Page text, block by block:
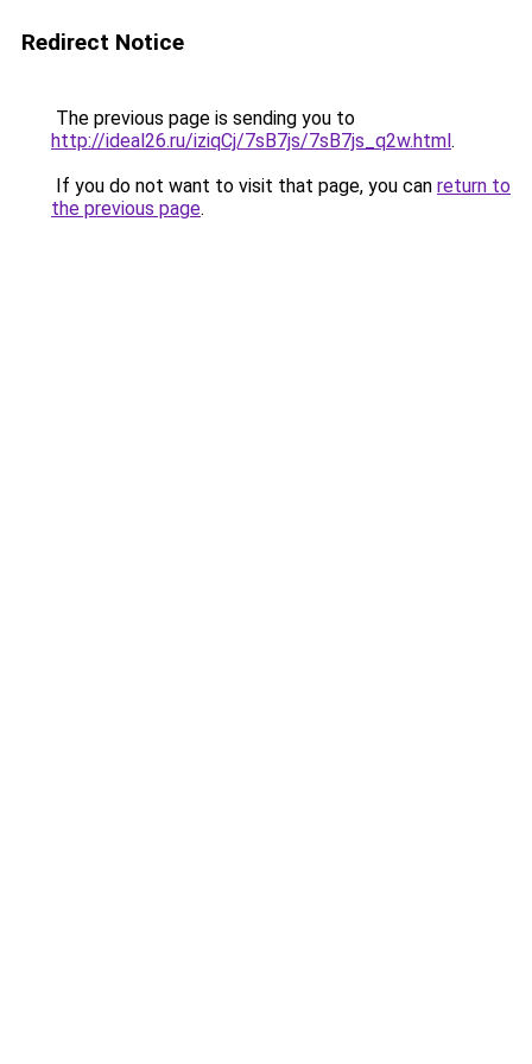
Redirect Notice
The previous page is sending you to
http://ideal26.ru/iziqCj/7sB7js/7sB7js_q2w.html.
If you do not want to visit that page, you can return to
the previous page.